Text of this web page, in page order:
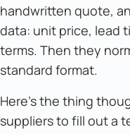
handwritten quote,
data: unit price, lead
terms. Then they
standard format.
Here's the thing
suppliers to fill out a